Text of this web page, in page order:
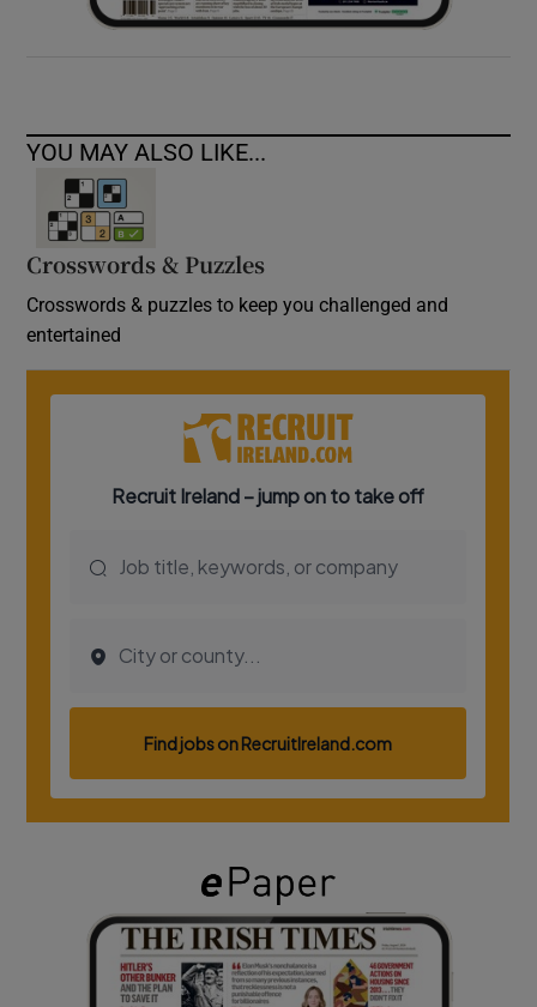
YOU MAY ALSO LIKE...
Crosswords & Puzzles
Crosswords & puzzles to keep you challenged and
entertained